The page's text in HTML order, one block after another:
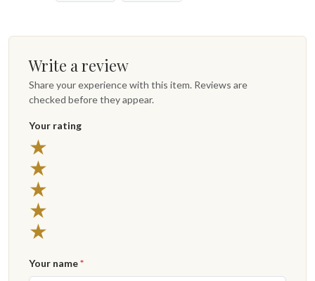
Write a review
Share your experience with this item. Reviews are
checked before they appear.
Your rating
★
★
★
★
★
Your name*